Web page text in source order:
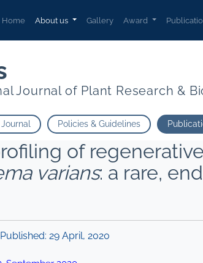
Home About us Gallery Award
Journal of Plant Research &
Policies & Guidelines
of
varians: a rare,
29 April, 2020